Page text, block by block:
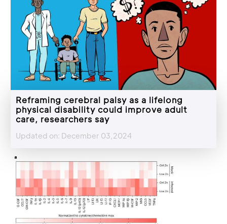
Reframing cerebral palsy as a lifelong
physical disability could improve adult
care, researchers say
Updated on: December 03,2024